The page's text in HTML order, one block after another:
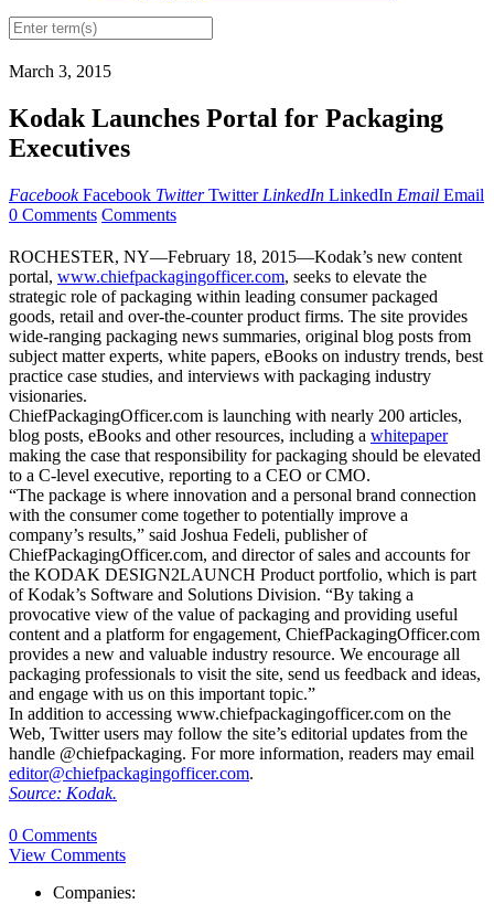
March 3, 2015
Kodak Launches Portal for Packaging
Executives
Facebook Facebook Twitter Twitter LinkedIn LinkedIn Email Email
0 Comments Comments
ROCHESTER, NY—February 18, 2015—Kodak’s new content
portal, www.chiefpackagingofficer.com, seeks to elevate the
strategic role of packaging within leading consumer packaged
goods, retail and over-the-counter product firms. The site provides
wide-ranging packaging news summaries, original blog posts from
subject matter experts, white papers, eBooks on industry trends, best
practice case studies, and interviews with packaging industry
visionaries.
ChiefPackagingOfficer.com is launching with nearly 200 articles,
blog posts, eBooks and other resources, including a whitepaper
making the case that responsibility for packaging should be elevated
to a C-level executive, reporting to a CEO or CMO.
“The package is where innovation and a personal brand connection
with the consumer come together to potentially improve a
company’s results,” said Joshua Fedeli, publisher of
ChiefPackagingOfficer.com, and director of sales and accounts for
the KODAK DESIGN2LAUNCH Product portfolio, which is part
of Kodak’s Software and Solutions Division. “By taking a
provocative view of the value of packaging and providing useful
content and a platform for engagement, ChiefPackagingOfficer.com
provides a new and valuable industry resource. We encourage all
packaging professionals to visit the site, send us feedback and ideas,
and engage with us on this important topic.”
In addition to accessing www.chiefpackagingofficer.com on the
Web, Twitter users may follow the site’s editorial updates from the
handle @chiefpackaging. For more information, readers may email
editor@chiefpackagingofficer.com.
Source: Kodak.
0 Comments
View Comments
Companies: